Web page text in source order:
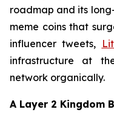
roadmap and its
meme coins that
influencer tweets,
infrastructure at
network organically.
A Layer 2 Kingdom